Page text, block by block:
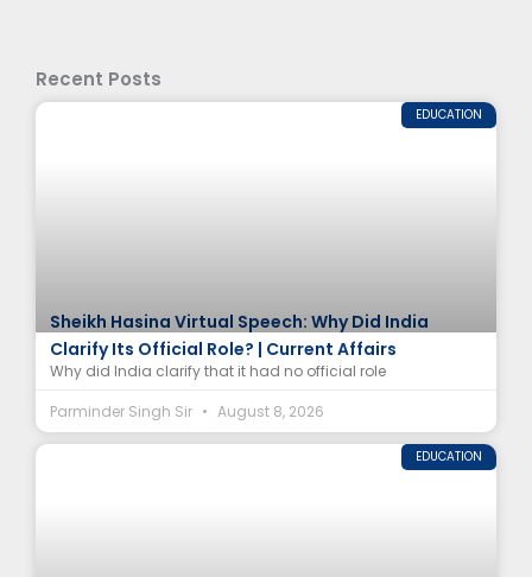
Recent Posts
EDUCATION
Sheikh Hasina Virtual Speech: Why Did India
Clarify Its Official Role? | Current Affairs
Why did India clarify that it had no official role
Parminder Singh Sir
August 8, 2026
EDUCATION